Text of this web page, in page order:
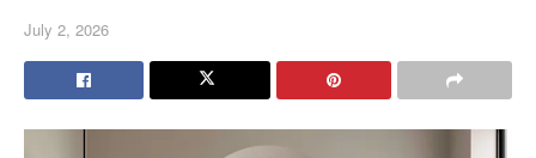
July 2, 2026